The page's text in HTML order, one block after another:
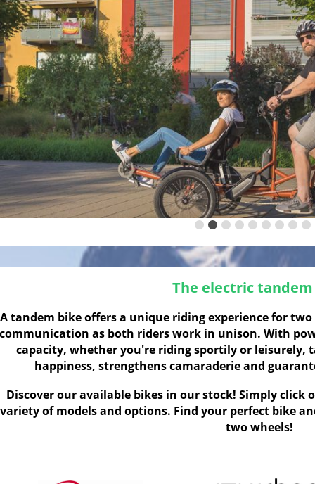
The electric
A tandem bike offers a unique riding experience for
communication as both riders work in unison. With
capacity, whether you're riding sportily or leisurely,
happiness, strengthens camaraderie and
Discover our available bikes in our stock! Simply click
variety of models and options. Find your perfect bike
two wheels!